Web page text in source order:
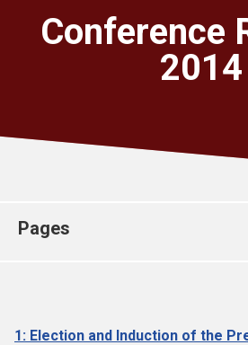
About
Church finder
Conference
2014
Pages
1: Election and Induction of the